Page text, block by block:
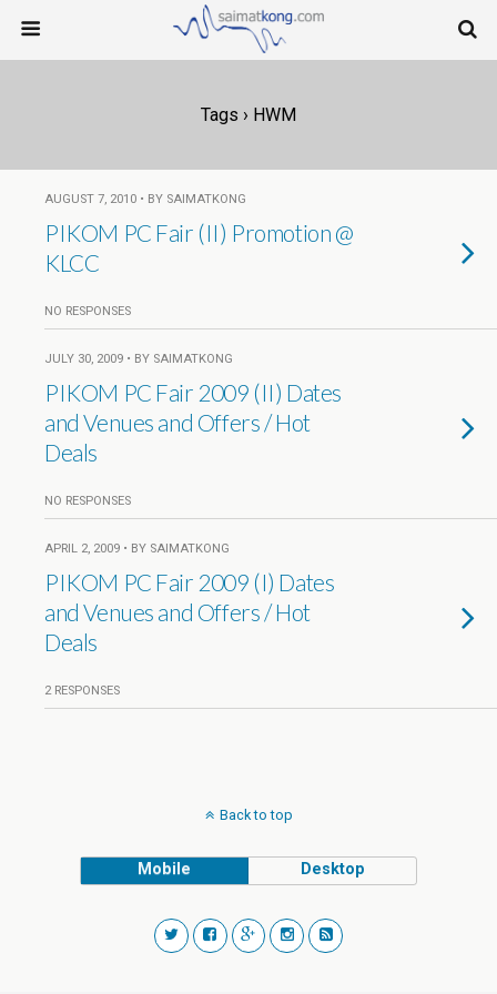
Tags › HWM
AUGUST 7, 2010 • BY SAIMATKONG
PIKOM PC Fair (II) Promotion @
KLCC
NO RESPONSES
JULY 30, 2009 • BY SAIMATKONG
PIKOM PC Fair 2009 (II) Dates
and Venues and Offers / Hot
Deals
NO RESPONSES
APRIL 2, 2009 • BY SAIMATKONG
PIKOM PC Fair 2009 (I) Dates
and Venues and Offers / Hot
Deals
2 RESPONSES
Back to top
Mobile Desktop